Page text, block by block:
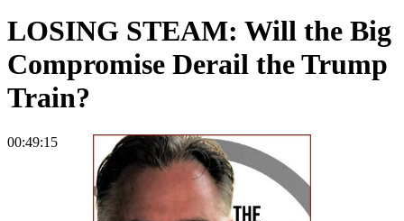
LOSING STEAM: Will the Big
Compromise Derail the Trump
Train?
00:49:15